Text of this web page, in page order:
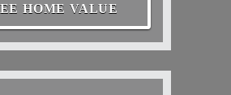
HOME VALUE